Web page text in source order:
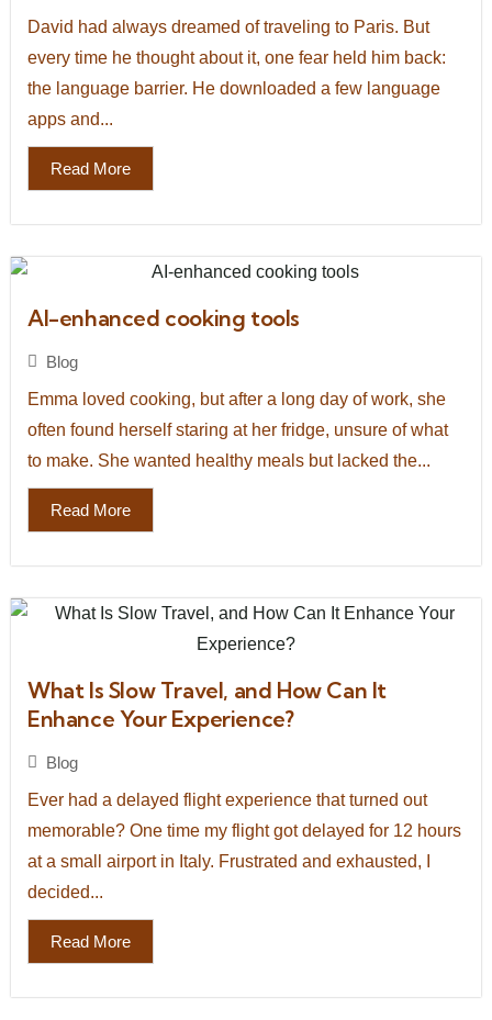
David had always dreamed of traveling to Paris. But
every time he thought about it, one fear held him back:
the language barrier. He downloaded a few language
apps and...
Read More
AI-enhanced cooking tools
Blog
Emma loved cooking, but after a long day of work, she
often found herself staring at her fridge, unsure of what
to make. She wanted healthy meals but lacked the...
Read More
What Is Slow Travel, and How Can It
Enhance Your Experience?
Blog
Ever had a delayed flight experience that turned out
memorable? One time my flight got delayed for 12 hours
at a small airport in Italy. Frustrated and exhausted, I
decided...
Read More